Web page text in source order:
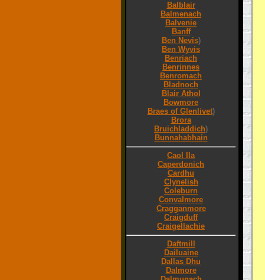
Balblair
Balmenach
Balvenie
Banff
Ben Nevis)
Ben Wyvis
Benriach
Benrinnes
Benromach
Bladnoch
Blair Athol
Bowmore
Braes of Glenlivet)
Brora
Bruichladdich)
Bunnahabhain
Caol Ila
Caperdonich
Cardhu
Clynelish
Coleburn
Convalmore
Cragganmore
Craigduff
Craigellachie
Daftmill
Dailuaine
Dallas Dhu
Dalmore